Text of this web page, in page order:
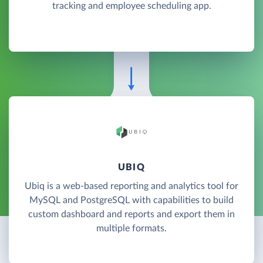
tracking and employee scheduling app.
UBIQ
Ubiq is a web-based reporting and analytics tool for
MySQL and PostgreSQL with capabilities to build
custom dashboard and reports and export them in
multiple formats.